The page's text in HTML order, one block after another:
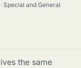
Special and General
the same